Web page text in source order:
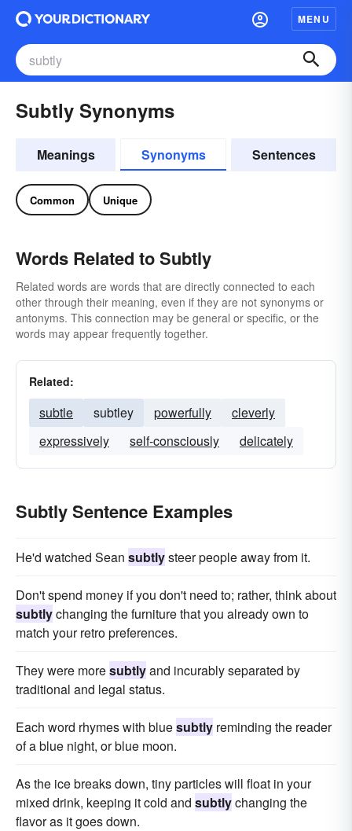
MENU
Subtly Synonyms
Meanings Synonyms Sentences
Common Unique
Words Related to Subtly
Related words are words that are directly connected to each
other through their meaning, even if they are not synonyms or
antonyms. This connection may be general or specific, or the
words may appear frequently together.
Related:
subtle subtley powerfully
cleverly
expressively
self-consciously delicately
Subtly Sentence Examples
He'd watched Sean subtlysteer people away from it.
Don't spend money if you don't need to; rather, think about
subtlychanging the furniture that you already own to
match your retro preferences.
They were moresubtlyand incurably separated by
traditional and legal status.
Each word rhymes with bluesubtly reminding the reader
of a blue night, or blue moon.
As the ice breaks down, tiny particles will float in your
mixed drink, keeping it cold and subtlychanging the
flavor as it goes down.